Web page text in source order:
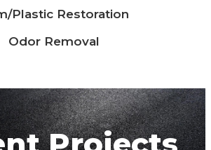
Plastic Restoration
Odor Removal